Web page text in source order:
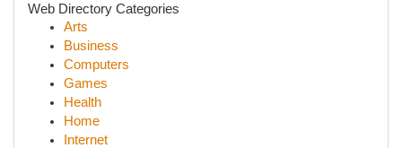
Web Directory Categories
Arts
Business
Computers
Games
Health
Home
Internet